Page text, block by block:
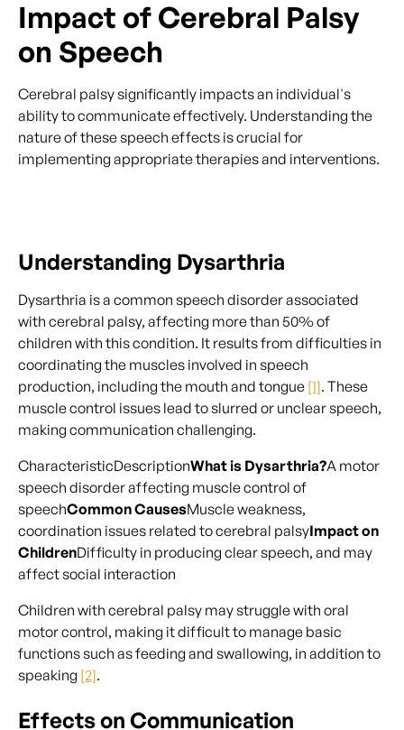
Impact of Cerebral Palsy
on Speech
Cerebral palsy significantly impacts an individual's
ability to communicate effectively. Understanding the
nature of these speech effects is crucial for
implementing appropriate therapies and interventions.
Understanding Dysarthria
Dysarthria is a common speech disorder associated
with cerebral palsy, affecting more than 50% of
children with this condition. It results from difficulties in
coordinating the muscles involved in speech
production, including the mouth and tongue [1]. These
muscle control issues lead to slurred or unclear speech,
making communication challenging.
CharacteristicDescriptionWhat is Dysarthria?A motor
speech disorder affecting muscle control of
speechCommon CausesMuscle weakness,
coordination issues related to cerebral palsyImpact on
ChildrenDifficulty in producing clear speech, and may
affect social interaction
Children with cerebral palsy may struggle with oral
motor control, making it difficult to manage basic
functions such as feeding and swallowing, in addition to
speaking [2].
Effects on Communication